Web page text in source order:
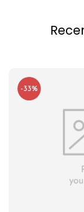
-33%